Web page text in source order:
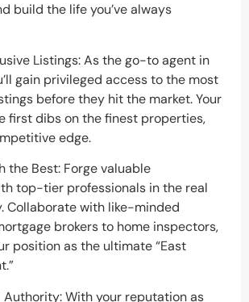
build the life you’ve always
Listings: As the go-to agent in
gain privileged access to the most
before they hit the market. Your
first dibs on the finest properties,
edge.
the Best: Forge valuable
top-tier professionals in the real
Collaborate with like-minded
brokers to home inspectors,
position as the ultimate “East
Authority: With your reputation as